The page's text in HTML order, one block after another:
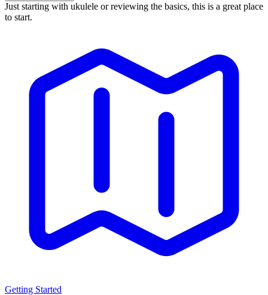
Just starting with ukulele or reviewing the basics, this is a great place
to start.
Getting Started